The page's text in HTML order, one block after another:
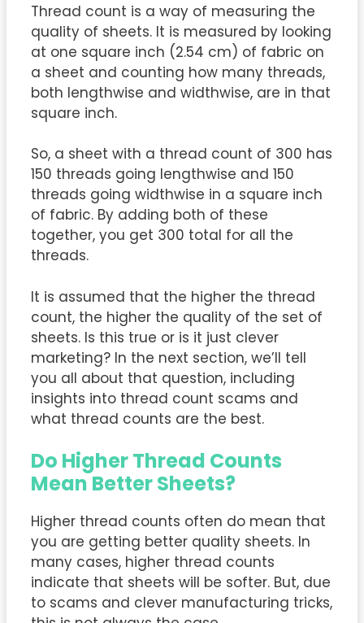
Thread count is a way of measuring the
quality of sheets. It is measured by looking
at one square inch (2.54 cm) of fabric on
a sheet and counting how many threads,
both lengthwise and widthwise, are in that
square inch.
So, a sheet with a thread count of 300 has
150 threads going lengthwise and 150
threads going widthwise in a square inch
of fabric. By adding both of these
together, you get 300 total for all the
threads.
It is assumed that the higher the thread
count, the higher the quality of the set of
sheets. Is this true or is it just clever
marketing? In the next section, we’ll tell
you all about that question, including
insights into thread count scams and
what thread counts are the best.
Do Higher Thread Counts
Mean Better Sheets?
Higher thread counts often do mean that
you are getting better quality sheets. In
many cases, higher thread counts
indicate that sheets will be softer. But, due
to scams and clever manufacturing tricks,